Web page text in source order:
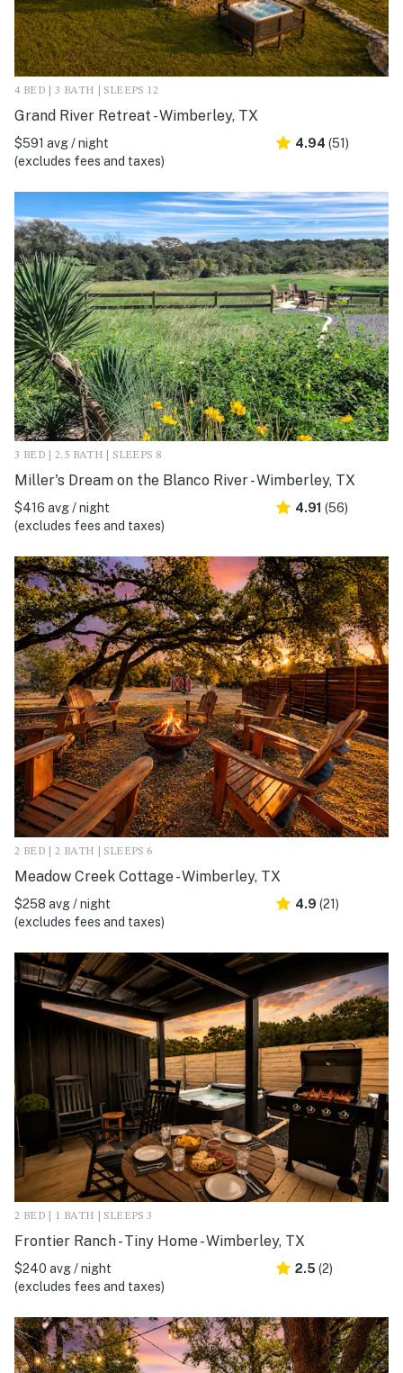
4 BED | 3 BATH | SLEEPS 12
Grand River Retreat - Wimberley, TX
$591 avg / night
(excludes fees and taxes)
4.94 (51)
3 BED | 2.5 BATH | SLEEPS 8
Miller's Dream on the Blanco River - Wimberley, TX
$416 avg / night
(excludes fees and taxes)
4.91 (56)
2 BED | 2 BATH | SLEEPS 6
Meadow Creek Cottage - Wimberley, TX
$258 avg / night
(excludes fees and taxes)
4.9 (21)
2 BED | 1 BATH | SLEEPS 3
Frontier Ranch - Tiny Home - Wimberley, TX
$240 avg / night
(excludes fees and taxes)
2.5 (2)